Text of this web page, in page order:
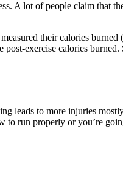
A lot of people claim that
their calories burned
exercise calories burned.
leads to more injuries
to run properly or you’re